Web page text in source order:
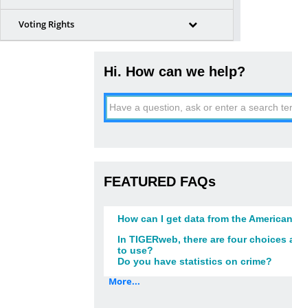
Voting Rights
Hi. How can we help?
FEATURED FAQs
How can I get data from the
In TIGERweb, there are four
to use?
Do you have statistics on crime?
More...